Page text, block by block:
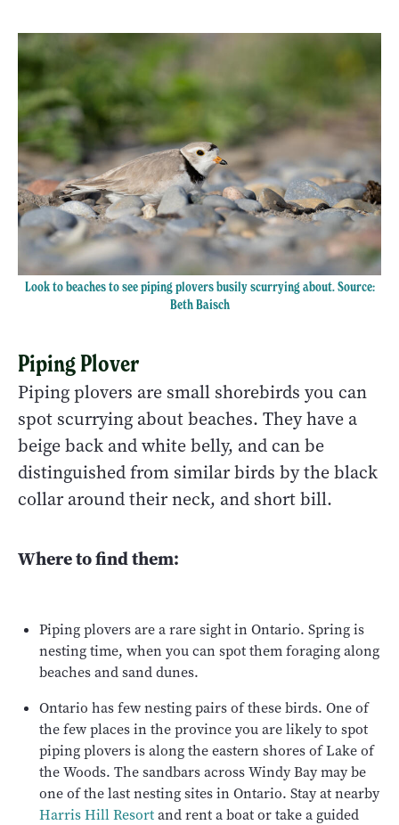
Look to beaches to see piping plovers busily scurrying about. Source:
Beth Baisch
Piping Plover
Piping plovers are small shorebirds you can
spot scurrying about beaches. They have a
beige back and white belly, and can be
distinguished from similar birds by the black
collar around their neck, and short bill.
Where to find them:
Piping plovers are a rare sight in Ontario. Spring is
nesting time, when you can spot them foraging along
beaches and sand dunes.
Ontario has few nesting pairs of these birds. One of
the few places in the province you are likely to spot
piping plovers is along the eastern shores of Lake of
the Woods. The sandbars across Windy Bay may be
one of the last nesting sites in Ontario. Stay at nearby
Harris Hill Resortand rent a boat or take a guided